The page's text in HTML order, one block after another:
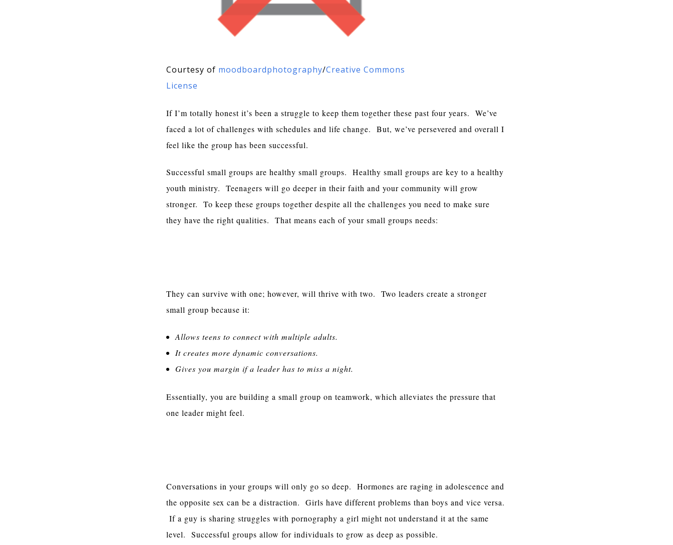
Courtesy of moodboardphotography/Creative Commons
License
If I’m totally honest it’s been a struggle to keep them together these past four years. We’ve
faced a lot of challenges with schedules and life change. But, we’ve persevered and overall I
feel like the group has been successful.
Successful small groups are healthy small groups. Healthy small groups are key to a healthy
youth ministry. Teenagers will go deeper in their faith and your community will grow
stronger. To keep these groups together despite all the challenges you need to make sure
they have the right qualities. That means each of your small groups needs:
They can survive with one; however, will thrive with two. Two leaders create a stronger
small group because it:
Allows teens to connect with multiple adults.
It creates more dynamic conversations.
Gives you margin if a leader has to miss a night.
Essentially, you are building a small group on teamwork, which alleviates the pressure that
one leader might feel.
Conversations in your groups will only go so deep. Hormones are raging in adolescence and
the opposite sex can be a distraction. Girls have different problems than boys and vice versa.
If a guy is sharing struggles with pornography a girl might not understand it at the same
level. Successful groups allow for individuals to grow as deep as possible.